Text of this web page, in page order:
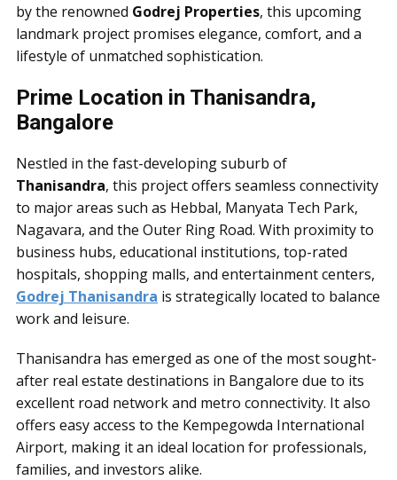
by the renowned Godrej Properties, this upcoming
landmark project promises elegance, comfort, and a
lifestyle of unmatched sophistication.
Prime Location in Thanisandra,
Bangalore
Nestled in the fast-developing suburb of
Thanisandra, this project offers seamless connectivity
to major areas such as Hebbal, Manyata Tech Park,
Nagavara, and the Outer Ring Road. With proximity to
business hubs, educational institutions, top-rated
hospitals, shopping malls, and entertainment centers,
Godrej Thanisandra is strategically located to balance
work and leisure.
Thanisandra has emerged as one of the most sought-
after real estate destinations in Bangalore due to its
excellent road network and metro connectivity. It also
offers easy access to the Kempegowda International
Airport, making it an ideal location for professionals,
families, and investors alike.